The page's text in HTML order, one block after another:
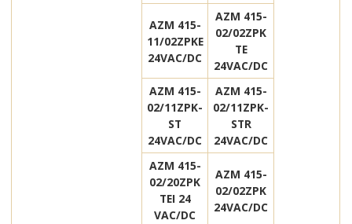
AZM 415-
11/02ZPKE
24VAC/DC
AZM 415-
02/02ZPK
TE
24VAC/DC
AZM 415-
02/11ZPK-
ST
24VAC/DC
AZM 415-
02/11ZPK-
STR
24VAC/DC
AZM 415-
02/20ZPK
TEI 24
VAC/DC
AZM 415-
02/02ZPK
24VAC/DC